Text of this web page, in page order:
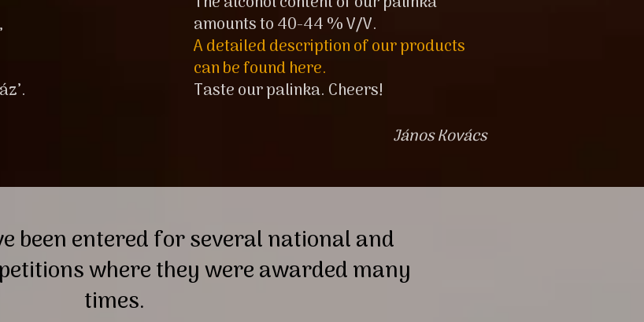
amounts to 40-44 % V/V.
A detailed description of our products
can be found here.
Taste our palinka. Cheers!
János Kovács
been entered for several national and
where they were awarded many
times.